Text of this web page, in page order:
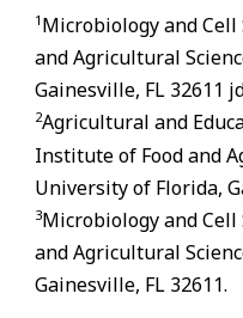
1 Microbiology and
and Agricultural
Gainesville, FL 32611
2Agricultural and
Institute of Food and
University of Florida,
3Microbiology and
and Agricultural
Gainesville, FL 32611.